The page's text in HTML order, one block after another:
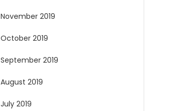
November 2019
October 2019
September 2019
August 2019
July 2019